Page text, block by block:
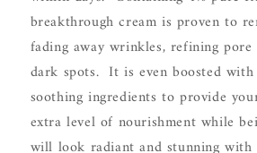
breakthrough cream is proven to
fading away wrinkles, refining
dark spots. It is even boosted
soothing ingredients to provide
extra level of nourishment while
will look radiant and stunning with